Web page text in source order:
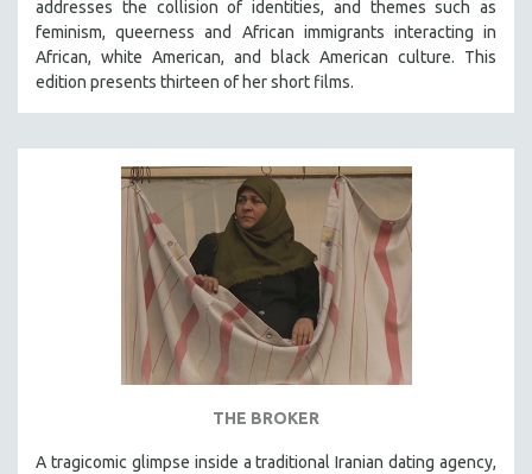
addresses the collision of identities, and themes such as
feminism, queerness and African immigrants interacting in
African, white American, and black American culture. This
edition presents thirteen of her short films.
THE BROKER
A tragicomic glimpse inside a traditional Iranian dating agency,